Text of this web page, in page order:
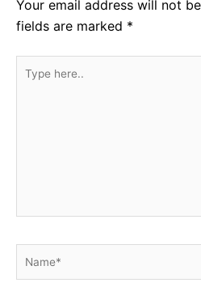
Your email address will not
fields are marked *
Type